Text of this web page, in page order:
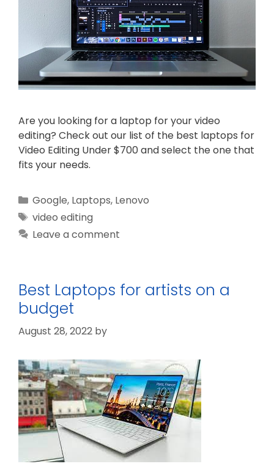
Are you looking for a laptop for your video
editing? Check out our list of the best laptops for
Video Editing Under $700 and select the one that
fits your needs.
Categories
Google, Laptops, Lenovo
Tags
video editing
Leave a comment
Best Laptops for artists on a
budget
August 28, 2022 by